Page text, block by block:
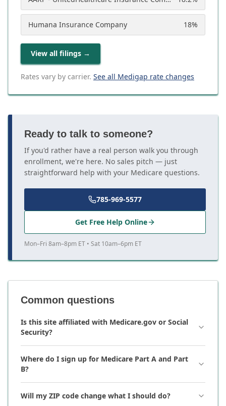
Humana Insurance Company 18%
View all filings →
Rates vary by carrier. See all Medigap rate changes
Ready to talk to someone?
If you'd rather have a real person walk you through
enrollment, we're here. No sales pitch — just
straightforward help with your Medicare questions.
785-969-5577
Get Free Help Online
Mon–Fri 8am–8pm ET • Sat 10am–6pm ET
Common questions
Is this site affiliated with Medicare.gov or Social
Security?
Where do I sign up for Medicare Part A and Part
B?
Will my ZIP code change what I should do?